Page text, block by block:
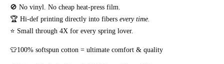
🚫 No vinyl. No cheap heat-press film.
🏆 Hi-def printing directly into fibers every time.
⭐ Small through 4X for every spring lover.
👕100% softspun cotton = ultimate comfort & quality